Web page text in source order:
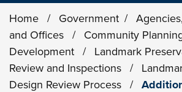
Home / Government /
and Offices
/
Community
Development
/ Landmark
Review and Inspections
/
Design Review Process
/